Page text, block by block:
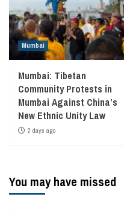
Mumbai
Mumbai: Tibetan
Community Protests in
Mumbai Against China’s
New Ethnic Unity Law
2 days ago
You may have missed